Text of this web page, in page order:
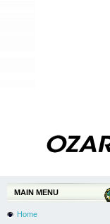
MAIN MENU
Home